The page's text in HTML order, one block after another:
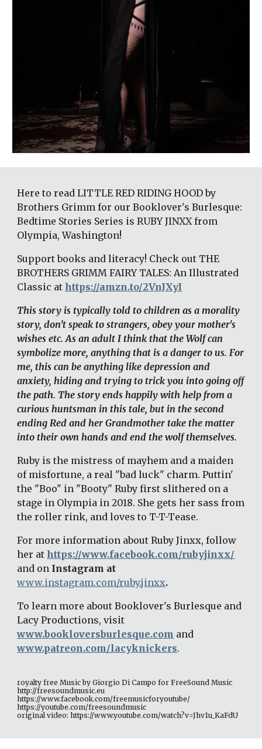
Here to read LITTLE RED RIDING HOOD by
Brothers Grimm for our Booklover's Burlesque:
Bedtime Stories Series is RUBY JINXX from
Olympia, Washington!
Support books and literacy! Check out THE
BROTHERS GRIMM FAIRY TALES: An Illustrated
Classic at https://amzn.to/2VnJXyI
This story is typically told to children as a morality
story, don't speak to strangers, obey your mother's
wishes etc. As an adult I think that the Wolf can
symbolize more, anything that is a danger to us. For
me, this can be anything like depression and
anxiety, hiding and trying to trick you into going off
the path. The story ends happily with help from a
curious huntsman in this tale, but in the second
ending Red and her Grandmother take the matter
into their own hands and end the wolf themselves.
Ruby is the mistress of mayhem and a maiden
of misfortune, a real "bad luck" charm. Puttin'
the "Boo" in "Booty" Ruby first slithered on a
stage in Olympia in 2018. She gets her sass from
the roller rink, and loves to T-T-Tease.
For more information about Ruby Jinxx, follow
her at https://www.facebook.com/rubyjinxx/
and on
www.instagram.com/ruby.jinxx.
To learn more about Booklover's Burlesque and
www.bookloversburlesque.com
www.patreon.com/lacyknickers.
royalty free Music by Giorgio Di Campo for FreeSound Music
http://freesoundmusic.eu
https://www.facebook.com/freemusicforyoutube/
https://youtube.com/freesoundmusic
original video: https://www.youtube.com/watch?v=Jhv1u_KaFdU